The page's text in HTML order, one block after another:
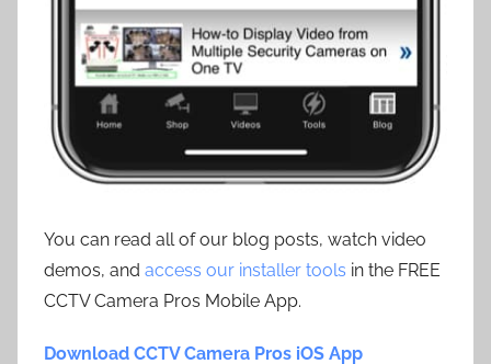
You can read all of our blog posts, watch video
demos, and access our installer tools in the FREE
CCTV Camera Pros Mobile App.
Download CCTV Camera Pros iOS App